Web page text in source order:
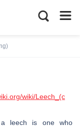
wiki/Leech_(c
a leech is one who